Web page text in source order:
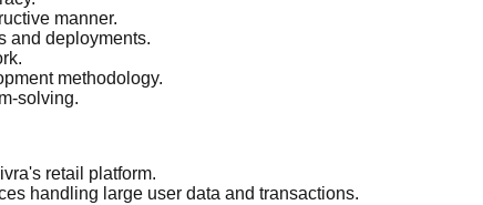
manner.
and deployments.
methodology.
solving.
retail platform.
handling large user data and transactions.